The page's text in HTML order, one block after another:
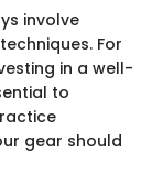
involve
For
in a well-
to
gear should